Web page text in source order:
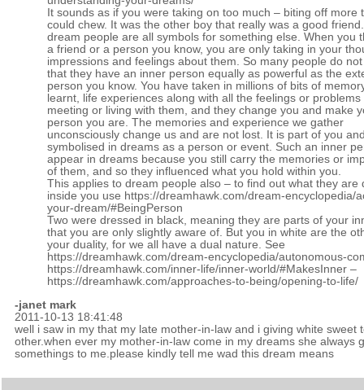
It sounds as if you were taking on too much – biting off more
could chew. It was the other boy that really was a good
dream people are all symbols for something else. When you
a friend or a person you know, you are only taking in your
impressions and feelings about them. So many people do
that they have an inner person equally as powerful as the
person you know. You have taken in millions of bits of
learnt, life experiences along with all the feelings or problems
meeting or living with them, and they change you and make
person you are. The memories and experience we gather
unconsciously change us and are not lost. It is part of you
symbolised in dreams as a person or event. Such an inner
appear in dreams because you still carry the memories or
of them, and so they influenced what you hold within you.
This applies to dream people also – to find out what they are
inside you use https://dreamhawk.com/dream-encyclopedia/
your-dream/#BeingPerson
Two were dressed in black, meaning they are parts of your
that you are only slightly aware of. But you in white are the
your duality, for we all have a dual nature. See
https://dreamhawk.com/dream-encyclopedia/autonomous-
https://dreamhawk.com/inner-life/inner-world/#MakesInner –
https://dreamhawk.com/approaches-to-being/opening-to-life/
-janet mark
2011-10-13 18:41:48
well i saw in my that my late mother-in-law and i giving white sweet
other.when ever my mother-in-law come in my dreams she always
somethings to me.please kindly tell me wad this dream means